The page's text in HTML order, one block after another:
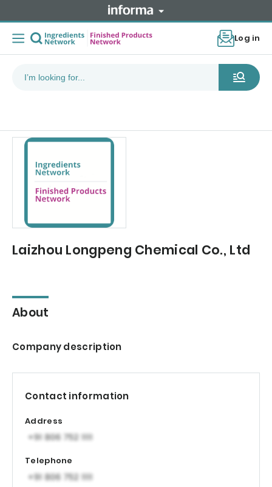
Log in
Laizhou Longpeng Chemical Co., Ltd
About
Company description
Contact information
Address
Telephone